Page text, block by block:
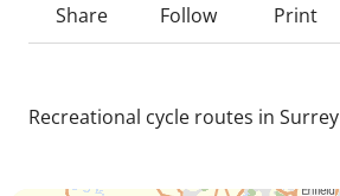
Share Follow Print
Recreational cycle routes in Surrey